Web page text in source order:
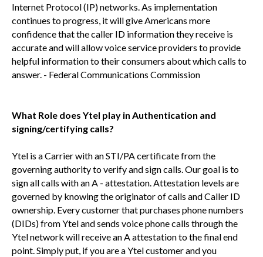
Internet Protocol (IP) networks. As implementation
continues to progress, it will give Americans more
confidence that the caller ID information they receive is
accurate and will allow voice service providers to provide
helpful information to their consumers about which calls to
answer. - Federal Communications Commission
What Role does Ytel play in Authentication and
signing/certifying calls?
Ytel is a Carrier with an STI/PA certificate from the
governing authority to verify and sign calls. Our goal is to
sign all calls with an A - attestation. Attestation levels are
governed by knowing the originator of calls and Caller ID
ownership. Every customer that purchases phone numbers
(DIDs) from Ytel and sends voice phone calls through the
Ytel network will receive an A attestation to the final end
point. Simply put, if you are a Ytel customer and you